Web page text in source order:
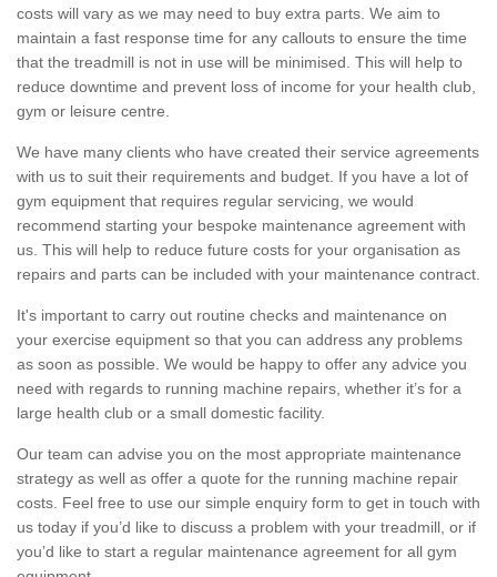
costs will vary as we may need to buy extra parts. We aim to
maintain a fast response time for any callouts to ensure the time
that the treadmill is not in use will be minimised. This will help to
reduce downtime and prevent loss of income for your health club,
gym or leisure centre.
We have many clients who have created their service agreements
with us to suit their requirements and budget. If you have a lot of
gym equipment that requires regular servicing, we would
recommend starting your bespoke maintenance agreement with
us. This will help to reduce future costs for your organisation as
repairs and parts can be included with your maintenance contract.
It's important to carry out routine checks and maintenance on
your exercise equipment so that you can address any problems
as soon as possible. We would be happy to offer any advice you
need with regards to running machine repairs, whether it’s for a
large health club or a small domestic facility.
Our team can advise you on the most appropriate maintenance
strategy as well as offer a quote for the running machine repair
costs. Feel free to use our simple enquiry form to get in touch with
us today if you’d like to discuss a problem with your treadmill, or if
you’d like to start a regular maintenance agreement for all gym